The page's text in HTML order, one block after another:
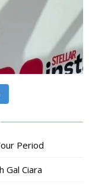
Period
Gal Ciara